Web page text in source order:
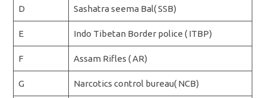
D Sashatra seema Bal( SSB)
E Indo Tibetan Border police ( ITBP)
F Assam Rifles ( AR)
G Narcotics control bureau( NCB)